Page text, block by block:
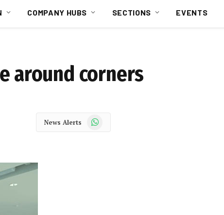
COMPANY HUBS SECTIONS EVENTS
around corners
News Alerts WhatsApp